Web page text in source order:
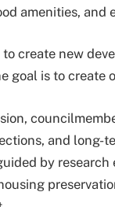
amenities, and
create new
goal is to create
and
by